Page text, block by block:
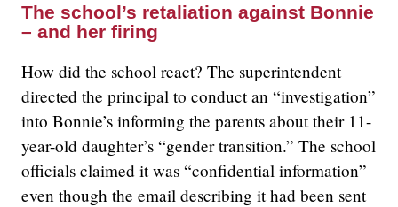
The school’s retaliation against Bonnie
– and her firing
How did the school react? The superintendent
directed the principal to conduct an “investigation”
into Bonnie’s informing the parents about their 11-
year-old daughter’s “gender transition.” The school
officials claimed it was “confidential information”
even though the email describing it had been sent